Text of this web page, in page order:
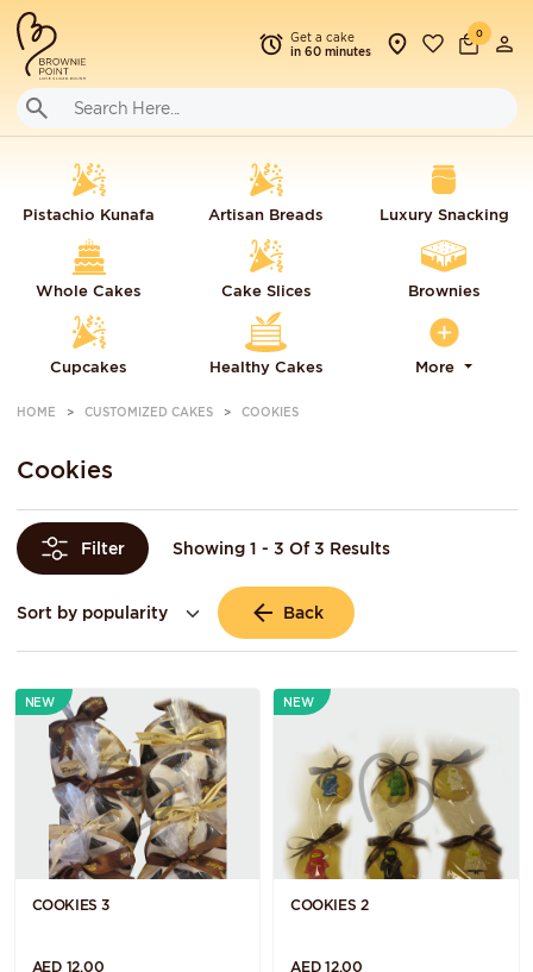
Get a cake
in 60 minutes
0
Pistachio Kunafa Artisan Breads Luxury Snacking
Whole Cakes Cake Slices Brownies
Cupcakes Healthy Cakes More
HOME CUSTOMIZED CAKES COOKIES
Cookies
Filter Showing 1 - 3 Of 3 Results
Back
NEW
COOKIES 3
AED 12.00
NEW
COOKIES 2
AED 12.00